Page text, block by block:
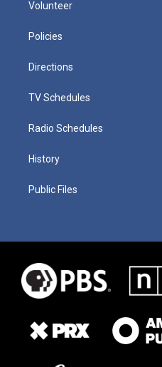
Volunteer
Policies
Directions
TV Schedules
Radio Schedules
History
Public Files